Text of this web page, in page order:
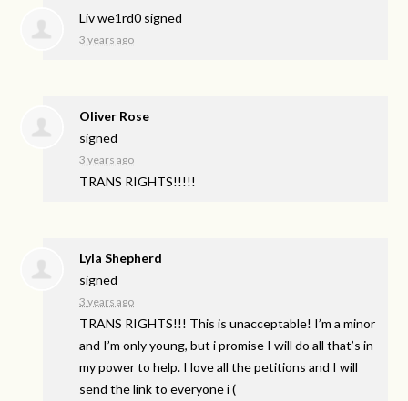
Liv we1rd0 signed
3 years ago
Oliver Rose
signed
3 years ago
TRANS RIGHTS!!!!!
Lyla Shepherd
signed
3 years ago
TRANS RIGHTS!!! This is unacceptable! I’m a minor
and I’m only young, but i promise I will do all that’s in
my power to help. I love all the petitions and I will
send the link to everyone i(